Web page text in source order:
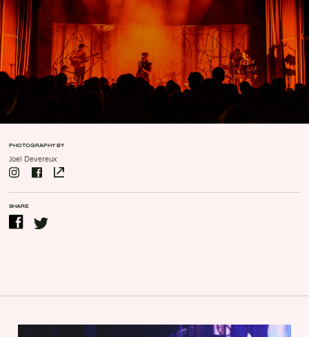
Drinks Menu
Gig Gift Cards
Gig History
Subscribe
Your Visit
PHOTOGRAPHY BY
Joel Devereux
SHARE